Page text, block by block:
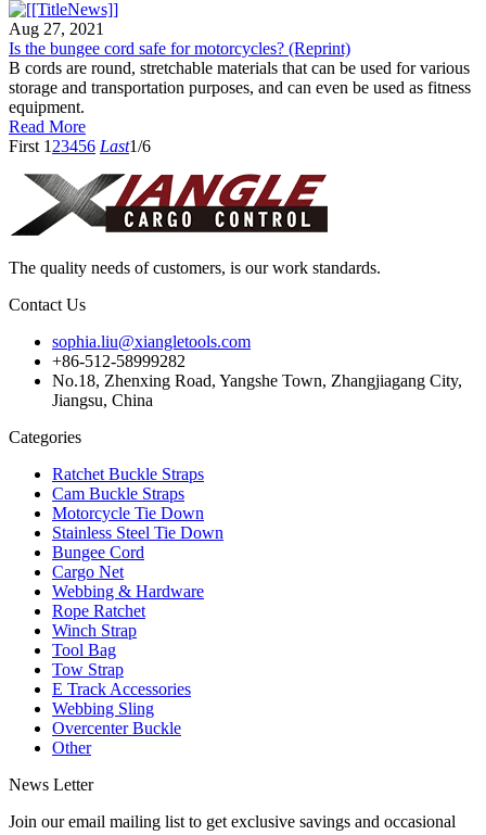
Aug 27, 2021
Is the bungee cord safe for motorcycles? (Reprint)
B cords are round, stretchable materials that can be used for various
storage and transportation purposes, and can even be used as fitness
equipment.
Read More
First 1 23456 Last1/6
The quality needs of customers, is our work standards.
Contact Us
sophia.liu@xiangletools.com
+86-512-58999282
No.18, Zhenxing Road, Yangshe Town, Zhangjiagang City,
Jiangsu, China
Categories
Ratchet Buckle Straps
Cam Buckle Straps
Motorcycle Tie Down
Stainless Steel Tie Down
Bungee Cord
Cargo Net
Webbing & Hardware
Rope Ratchet
Winch Strap
Tool Bag
Tow Strap
E Track Accessories
Webbing Sling
Overcenter Buckle
Other
News Letter
Join our email mailing list to get exclusive savings and occasional